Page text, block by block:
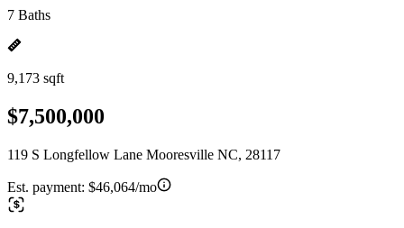
7 Baths
9,173 sqft
$7,500,000
119 S Longfellow Lane Mooresville NC, 28117
Est. payment: $46,064/mo